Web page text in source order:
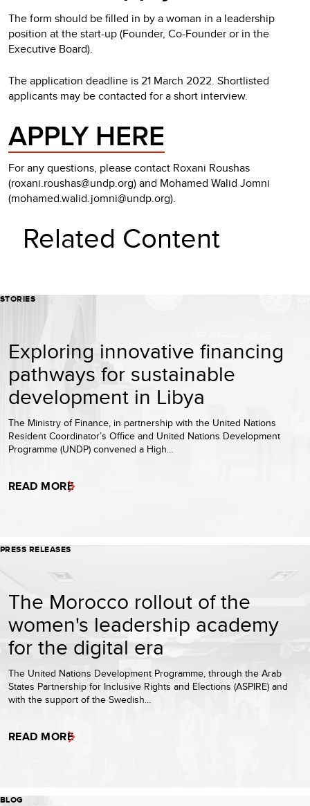
The form should be filled in by a woman in a leadership
position at the start-up (Founder, Co-Founder or in the
Executive Board).
The application deadline is 21 March 2022. Shortlisted
applicants may be contacted for a short interview.
APPLY HERE
For any questions, please contact Roxani Roushas
(roxani.roushas@undp.org) and Mohamed Walid Jomni
(mohamed.walid.jomni@undp.org).
Related Content
STORIES
Exploring innovative financing
pathways for sustainable
development in Libya
The Ministry of Finance, in partnership with the United Nations
Resident Coordinator’s Office and United Nations Development
Programme (UNDP) convened a High…
READ MORE
PRESS RELEASES
The Morocco rollout of the
women's leadership academy
for the digital era
The United Nations Development Programme, through the Arab
States Partnership for Inclusive Rights and Elections (ASPIRE) and
with the support of the Swedish…
READ MORE
BLOG